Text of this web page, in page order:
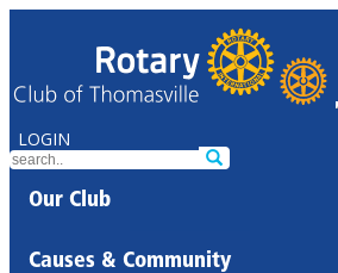
LOGIN
Our Club
Causes & Community